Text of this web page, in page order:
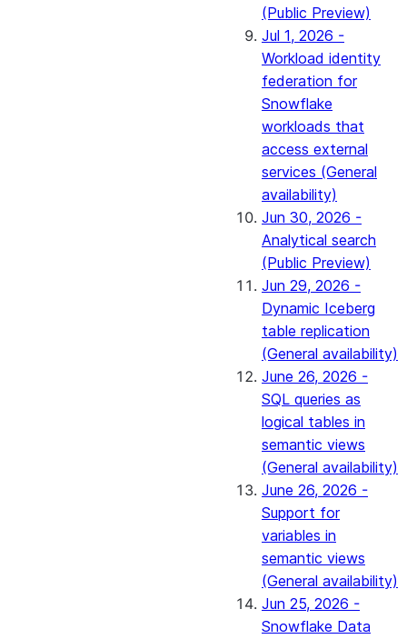
(Public Preview)
Jul 1, 2026 -
Workload identity
federation for
Snowflake
workloads that
access external
services (General
availability)
Jun 30, 2026 -
Analytical search
(Public Preview)
Jun 29, 2026 -
Dynamic Iceberg
table replication
(General availability)
June 26, 2026 -
SQL queries as
logical tables in
semantic views
(General availability)
June 26, 2026 -
Support for
variables in
semantic views
(General availability)
Jun 25, 2026 -
Snowflake Data